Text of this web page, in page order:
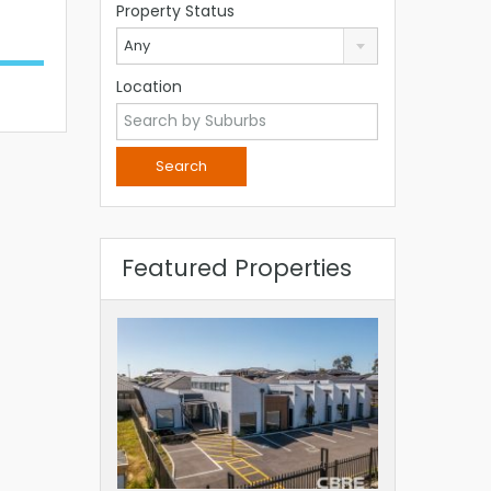
Property Status
Any
Location
Featured Properties